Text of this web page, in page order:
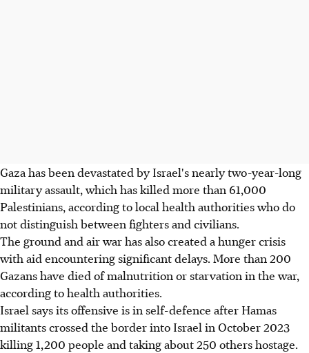
Gaza has been devastated by Israel's nearly two-year-long
military assault, which has killed more than 61,000
Palestinians, according to local health authorities who do
not distinguish between fighters and civilians.
The ground and air war has also created a hunger crisis
with aid encountering significant delays. More than 200
Gazans have died of malnutrition or starvation in the war,
according to health authorities.
Israel says its offensive is in self-defence after Hamas
militants crossed the border into Israel in October 2023
killing 1,200 people and taking about 250 others hostage.